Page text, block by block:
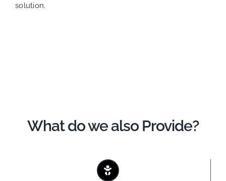
solution.
What do we also Provide?